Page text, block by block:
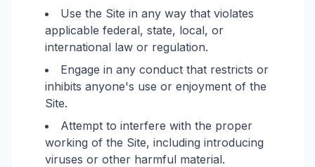
Use the Site in any way that violates
applicable federal, state, local, or
international law or regulation.
Engage in any conduct that restricts or
inhibits anyone's use or enjoyment of the
Site.
Attempt to interfere with the proper
working of the Site, including introducing
viruses or other harmful material.